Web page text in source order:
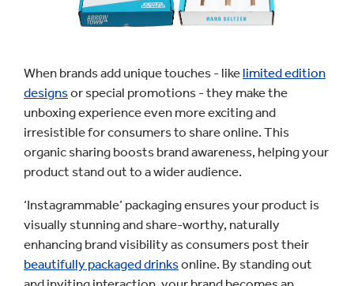
When brands add unique touches - like limited edition
designsor special promotions - they make the
unboxing experience even more exciting and
irresistible for consumers to share online. This
organic sharing boosts brand awareness, helping your
product stand out to a wider audience.
‘Instagrammable’ packaging ensures your product is
visually stunning and share-worthy, naturally
enhancing brand visibility as consumers post their
beautifully packaged drinksonline. By standing out